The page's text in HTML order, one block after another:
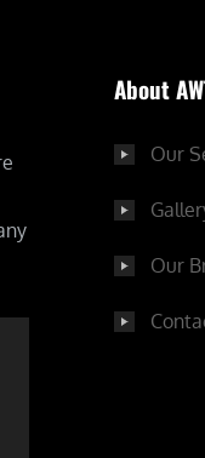
About
Our
Our